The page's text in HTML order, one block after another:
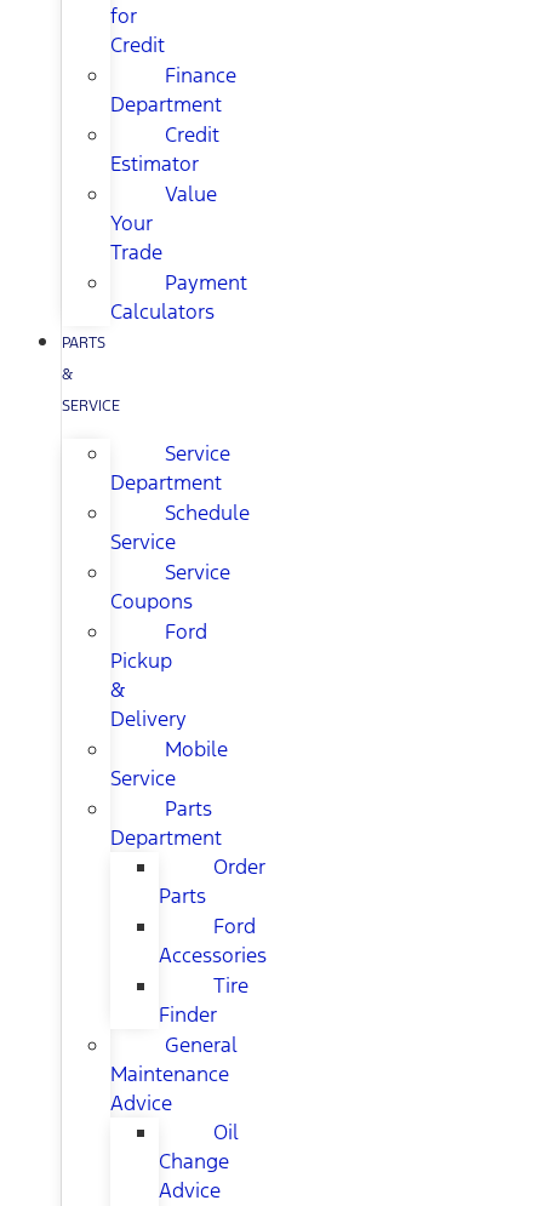
for
Credit
Finance
Department
Credit
Estimator
Value
Your
Trade
Payment
Calculators
PARTS
&
SERVICE
Service
Department
Schedule
Service
Service
Coupons
Ford
Pickup
&
Delivery
Mobile
Service
Parts
Department
Order
Parts
Ford
Accessories
Tire
Finder
General
Maintenance
Advice
Oil
Change
Advice